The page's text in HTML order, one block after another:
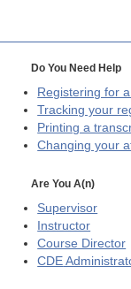
Do You Need Help
Registering for
Tracking your
Printing a
Changing your
Are You A(n)
Supervisor
Instructor
Course Director
CDE